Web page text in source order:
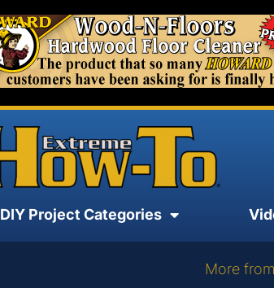
DIY Project Categories
More